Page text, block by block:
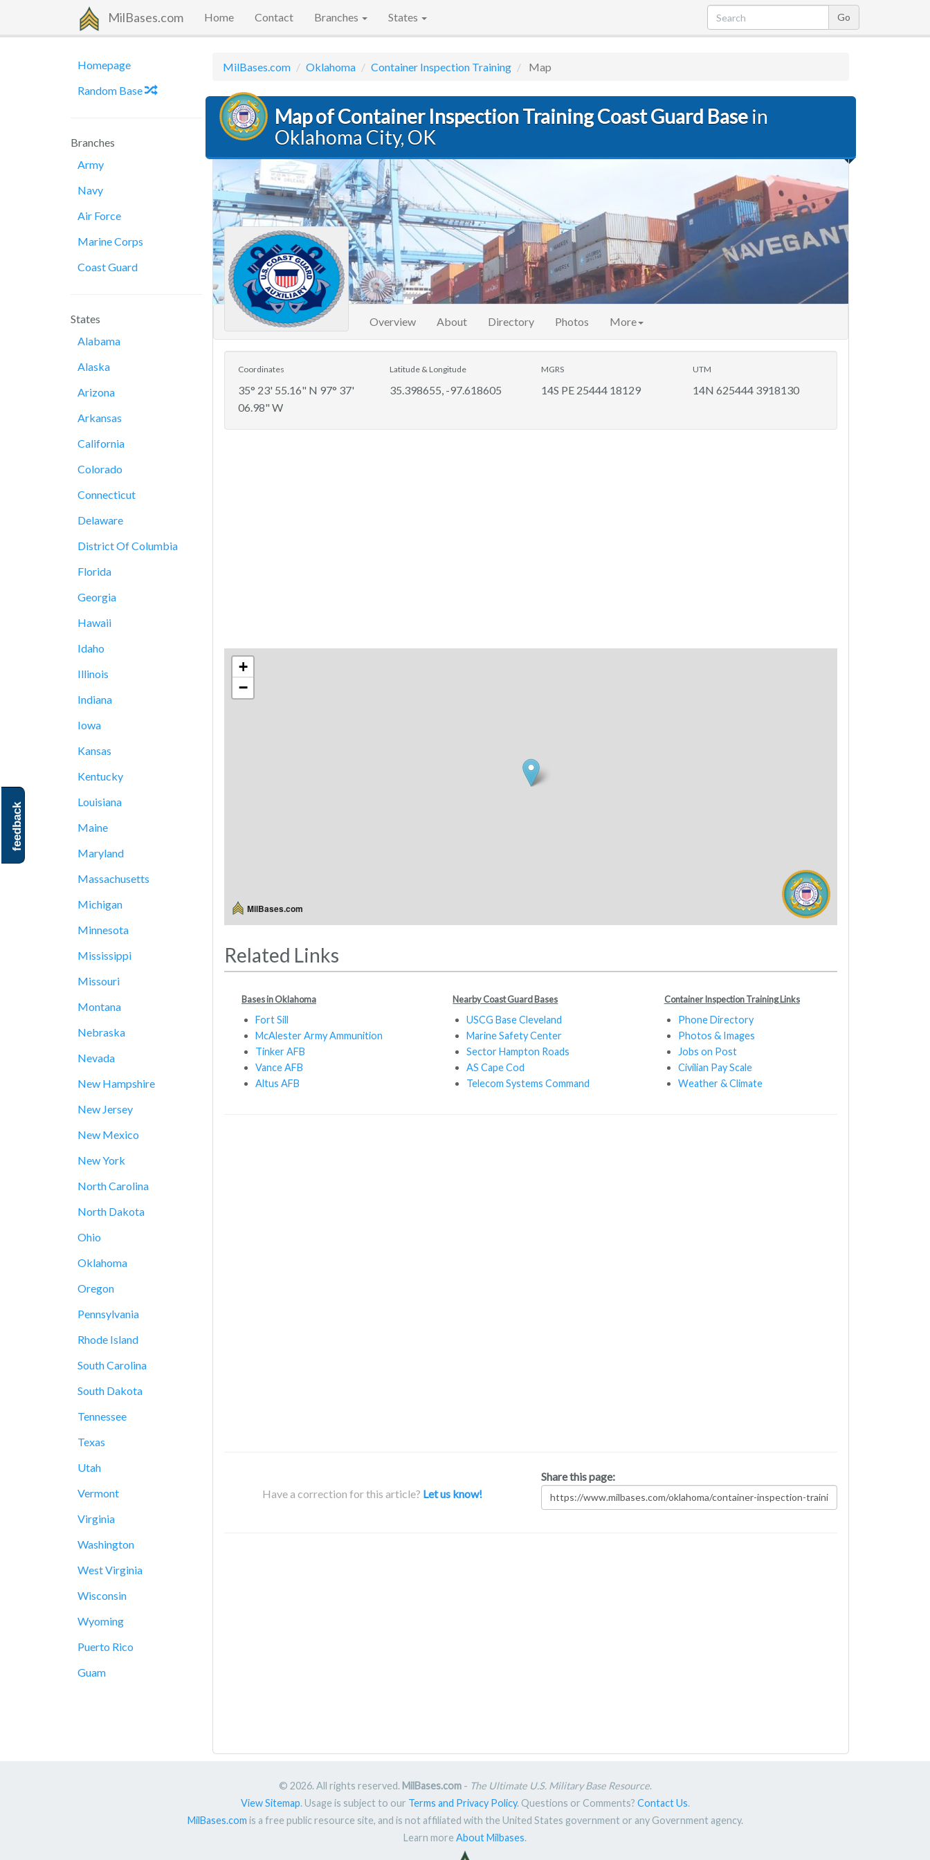
MilBases.com Home Contact Branches States
Homepage
Random Base
Branches
Army
Navy
Air Force
Marine Corps
Coast Guard
States
Alabama
Alaska
Arizona
Arkansas
California
Colorado
Connecticut
Delaware
District Of Columbia
Florida
Georgia
Hawaii
Idaho
Illinois
Indiana
Iowa
Kansas
Kentucky
Louisiana
Maine
Maryland
Massachusetts
Michigan
Minnesota
Mississippi
Missouri
Montana
Nebraska
Nevada
New Hampshire
New Jersey
New Mexico
New York
North Carolina
North Dakota
Ohio
Oklahoma
Oregon
Pennsylvania
Rhode Island
South Carolina
South Dakota
Tennessee
Texas
Utah
Vermont
Virginia
Washington
West Virginia
Wisconsin
Wyoming
Puerto Rico
Guam
MilBases.com Oklahoma Container Inspection Training Map
Map of Container Inspection Training Coast Guard Base in
Oklahoma City, OK
Overview About Directory Photos More
Coordinates
35° 23' 55.16" N 97° 37'
06.98" W
Latitude & Longitude
35.398655, -97.618605
MGRS
14S PE 25444 18129
UTM
14N 625444 3918130
+
−
MilBases.com
Related Links
Bases in Oklahoma
Fort Sill
McAlester Army Ammunition
Tinker AFB
Vance AFB
Altus AFB
Nearby Coast Guard Bases
USCG Base Cleveland
Marine Safety Center
Sector Hampton Roads
AS Cape Cod
Telecom Systems Command
Container Inspection Training Links
Phone Directory
Photos & Images
Jobs on Post
Civilian Pay Scale
Weather & Climate
Have a correction for this article? Let us know!
Share this page:
© 2026. All rights reserved. MilBases.com- The Ultimate U.S. Military Base Resource.
View Sitemap. Usage is subject to our Terms and Privacy Policy. Questions or Comments? Contact Us.
MilBases.com is a free public resource site, and is not affiliated with the United States government or any Government agency.
Learn more About Milbases.
feedback